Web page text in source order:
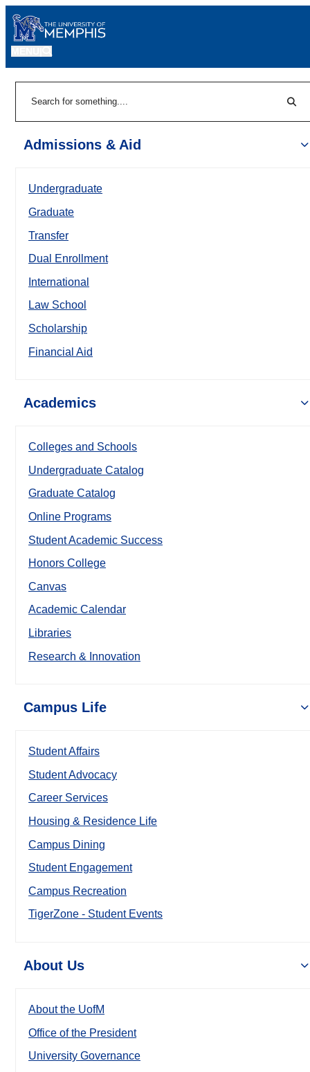
Admissions & Aid
Undergraduate
Graduate
Transfer
Dual Enrollment
International
Law School
Scholarship
Financial Aid
Academics
Colleges and Schools
Undergraduate Catalog
Graduate Catalog
Online Programs
Student Academic Success
Honors College
Canvas
Academic Calendar
Libraries
Research & Innovation
Campus Life
Student Affairs
Student Advocacy
Career Services
Housing & Residence Life
Campus Dining
Student Engagement
Campus Recreation
TigerZone - Student Events
About Us
About the UofM
Office of the President
University Governance